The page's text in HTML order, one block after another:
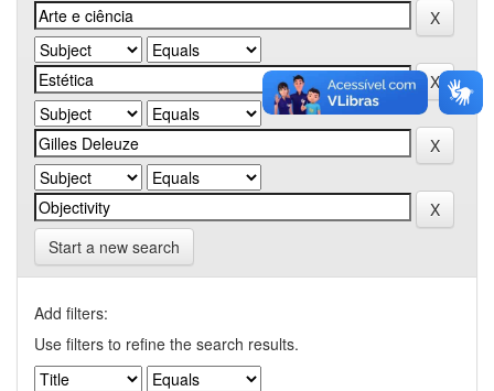
Start a new search
Add filters:
Use filters to refine the search results.